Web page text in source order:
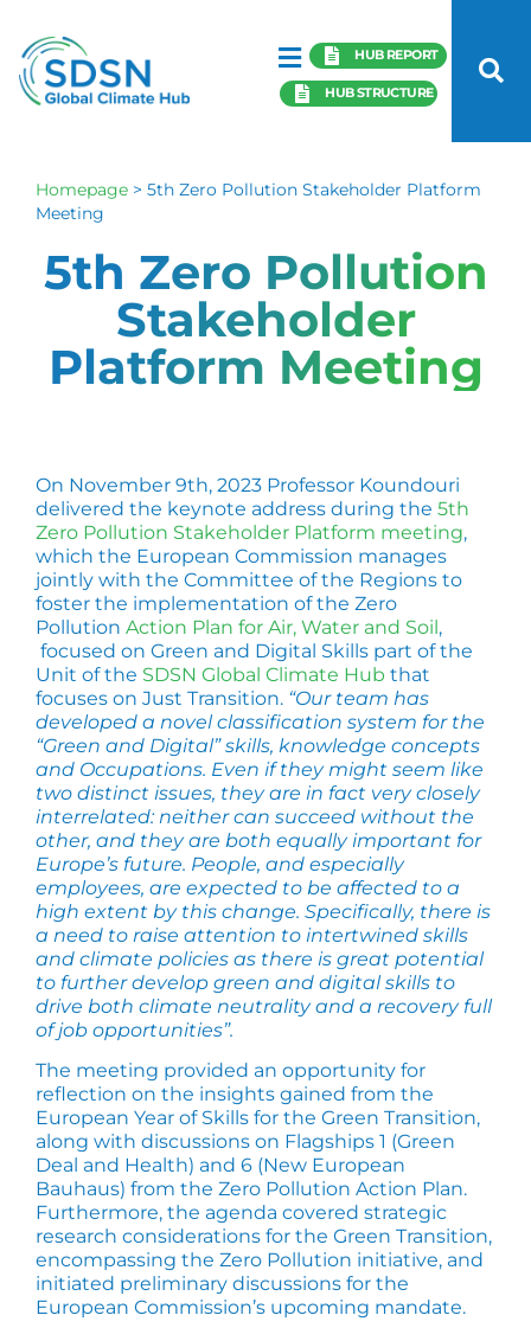
HUB REPORT
HUB STRUCTURE
Homepage > 5th Zero Pollution Stakeholder Platform
Meeting
5th Zero Pollution
Stakeholder
Platform Meeting
On November 9th, 2023 Professor Koundouri
delivered the keynote address during the 5th
Zero Pollution Stakeholder Platform meeting,
which the European Commission manages
jointly with the Committee of the Regions to
foster the implementation of the Zero
Pollution Action Plan for Air, Water and Soil,
focused on Green and Digital Skills part of the
Unit of the SDSN Global Climate Hub that
focuses on Just Transition. “Our team has
developed a novel classification system for the
“Green and Digital” skills, knowledge concepts
and Occupations. Even if they might seem like
two distinct issues, they are in fact very closely
interrelated: neither can succeed without the
other, and they are both equally important for
Europe’s future. People, and especially
employees, are expected to be affected to a
high extent by this change. Specifically, there is
a need to raise attention to intertwined skills
and climate policies as there is great potential
to further develop green and digital skills to
drive both climate neutrality and a recovery full
of job opportunities”.
The meeting provided an opportunity for
reflection on the insights gained from the
European Year of Skills for the Green Transition,
along with discussions on Flagships 1 (Green
Deal and Health) and 6 (New European
Bauhaus) from the Zero Pollution Action Plan.
Furthermore, the agenda covered strategic
research considerations for the Green Transition,
encompassing the Zero Pollution initiative, and
initiated preliminary discussions for the
European Commission’s upcoming mandate.